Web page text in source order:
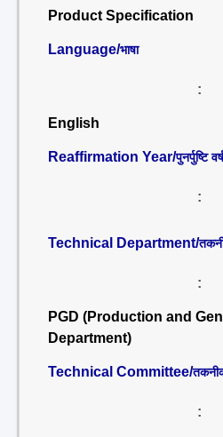
Product Specification
Language/भाषा
:
English
Reaffirmation Year/पुनर्पुष्टि वर्ष
:
Technical Department/
:
PGD (Production and
Department)
Technical Committee/
: